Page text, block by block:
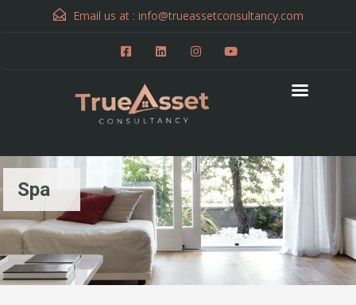
Email us at : info@trueassetconsultancy.com
Spa